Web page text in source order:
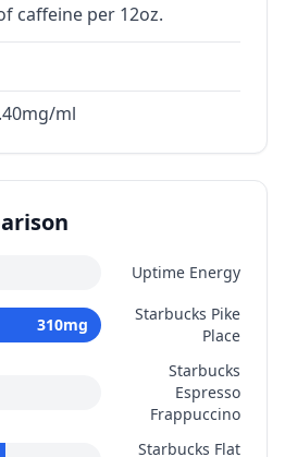
caffeine per 12oz.
mg/ml
Uptime Energy
310mg
Starbucks Pike
Place
Starbucks
Espresso
Frappuccino
Starbucks Flat